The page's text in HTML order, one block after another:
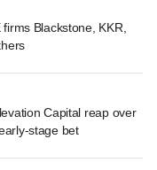
Blackstone, KKR,
Capital reap over
stage bet